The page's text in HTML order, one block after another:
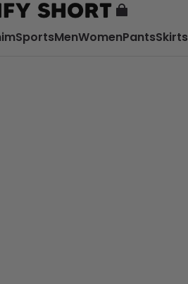
SportsMenWomenPantsSkirts